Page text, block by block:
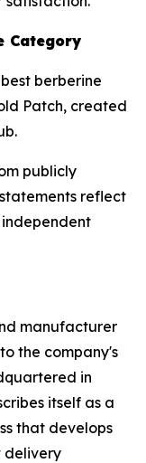
Category
berberine
Patch, created
publicly
reflect
manufacturer
the company's
in
itself as a
that develops
delivery